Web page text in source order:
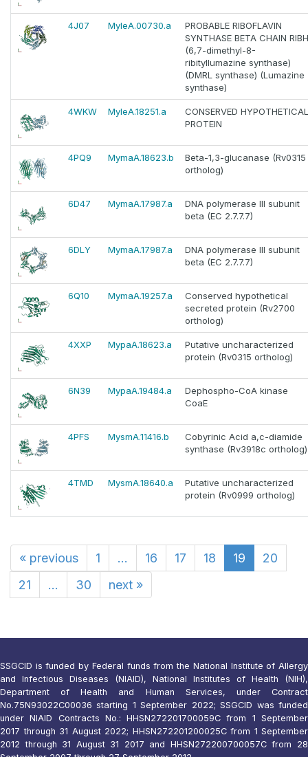
4J07 MyleA.00730.a
PROBABLE RIBOFLAVIN
SYNTHASE BETA CHAIN RIBH
(6,7-dimethyl-8-
ribityllumazine synthase)
(DMRL synthase) (Lumazine
synthase)
4WKW MyleA.18251.a
CONSERVED HYPOTHETICAL
PROTEIN
4PQ9 MymaA.18623.b
Beta-1,3-glucanase (Rv0315
ortholog)
6D47 MymaA.17987.a
DNA polymerase III subunit
beta (EC 2.7.7.7)
6DLY MymaA.17987.a
DNA polymerase III subunit
beta (EC 2.7.7.7)
6Q10 MymaA.19257.a
Conserved hypothetical
secreted protein (Rv2700
ortholog)
4XXP MypaA.18623.a
Putative uncharacterized
protein (Rv0315 ortholog)
6N39 MypaA.19484.a
Dephospho-CoA kinase
CoaE
4PFS MysmA.11416.b
Cobyrinic Acid a,c-diamide
synthase (Rv3918c ortholog)
4TMD MysmA.18640.a
Putative uncharacterized
protein (Rv0999 ortholog)
« previous 1 ... 16 17 18 19
20
21
... 30 next »
SSGCID is funded by Federal funds from the National Institute of Allergy
and Infectious Diseases (NIAID), National Institutes of Health (NIH),
Department of Health and Human Services, under Contract
No.75N93022C00036 starting 1 September 2022; SSGCID was funded
under NIAID Contracts No.: HHSN272201700059C from 1 September
2017 through 31 August 2022; HHSN272201200025C from 1 September
2012 through 31 August 31 2017 and HHSN272200700057C from 28